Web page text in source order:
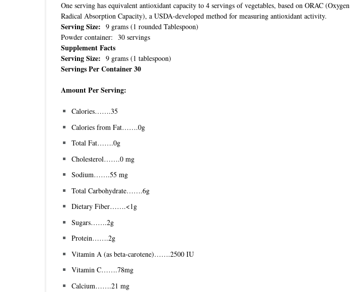
One serving has equivalent antioxidant capacity to 4 servings of vegetables, based on ORAC (Oxygen
Radical Absorption Capacity), a USDA-developed method for measuring antioxidant activity.
Serving Size: 9 grams (1 rounded Tablespoon)
Powder container: 30 servings
Supplement Facts
Serving Size: 9 grams (1 tablespoon)
Servings Per Container 30
Amount Per Serving:
Calories…….35
Calories from Fat…….0g
Total Fat…….0g
Cholesterol…….0 mg
Sodium…….55 mg
Total Carbohydrate…….6g
Dietary Fiber…….<1g
Sugars…….2g
Protein…….2g
Vitamin A (as beta-carotene)…….2500 IU
Vitamin C…….78mg
Calcium…….21 mg